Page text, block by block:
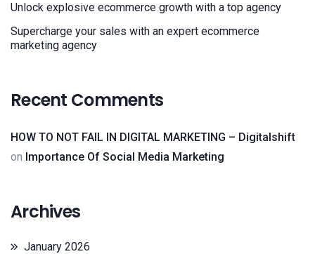
Unlock explosive ecommerce growth with a top agency
Supercharge your sales with an expert ecommerce
marketing agency
Recent Comments
HOW TO NOT FAIL IN DIGITAL MARKETING – Digitalshift
on Importance Of Social Media Marketing
Archives
January 2026